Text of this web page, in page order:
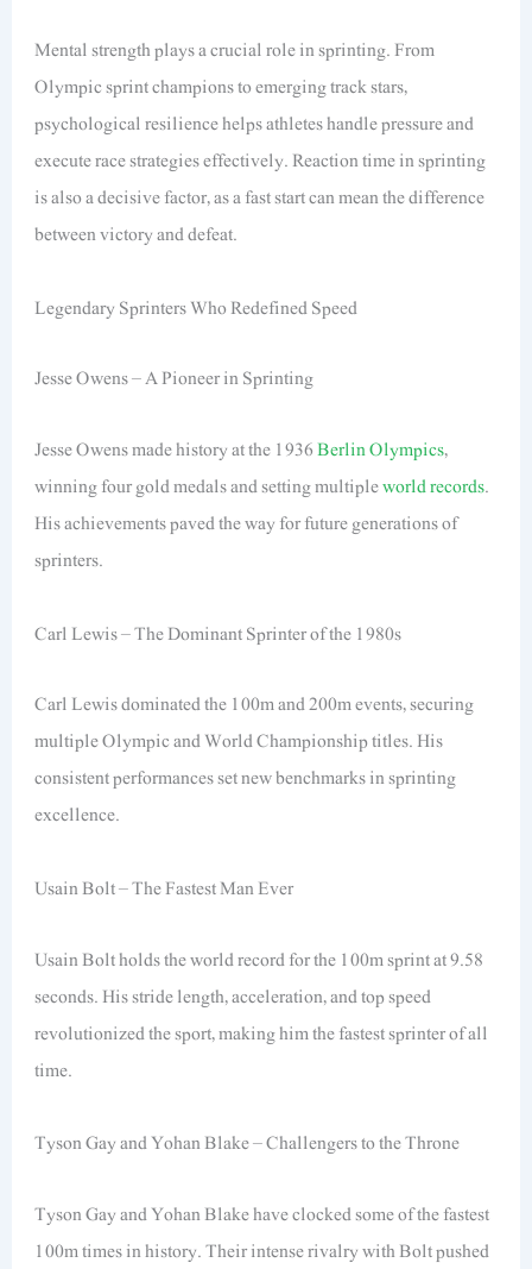
Mental strength plays a crucial role in sprinting. From
Olympic sprint champions to emerging track stars,
psychological resilience helps athletes handle pressure and
execute race strategies effectively. Reaction time in sprinting
is also a decisive factor, as a fast start can mean the difference
between victory and defeat.
Legendary Sprinters Who Redefined Speed
Jesse Owens – A Pioneer in Sprinting
Jesse Owens made history at the 1936Berlin Olympics,
winning four gold medals and setting multipleworld records.
His achievements paved the way for future generations of
sprinters.
Carl Lewis – The Dominant Sprinter of the 1980s
Carl Lewis dominated the 100m and 200m events, securing
multiple Olympic and World Championship titles. His
consistent performances set new benchmarks in sprinting
excellence.
Usain Bolt – The Fastest Man Ever
Usain Bolt holds the world record for the 100m sprint at 9.58
seconds. His stride length, acceleration, and top speed
revolutionized the sport, making him the fastest sprinter of all
time.
Tyson Gay and Yohan Blake – Challengers to the Throne
Tyson Gay and Yohan Blake have clocked some of the fastest
100m times in history. Their intense rivalry with Bolt pushed